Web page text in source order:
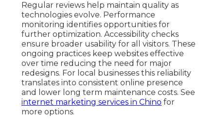
Regular reviews help maintain quality as
technologies evolve. Performance
monitoring identifies opportunities for
further optimization. Accessibility checks
ensure broader usability for all visitors. These
ongoing practices keep websites effective
over time reducing the need for major
redesigns. For local businesses this reliability
translates into consistent online presence
and lower long term maintenance costs. See
internet marketing services in Chino for
more options.